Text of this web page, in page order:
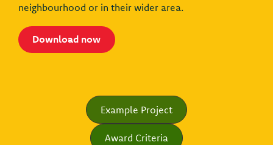
neighbourhood or in their wider area.
Download now
Example Project
Award Criteria